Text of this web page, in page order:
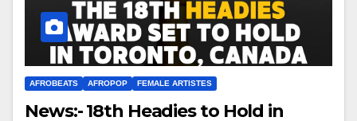
AFROBEATS AFROPOP FEMALE ARTISTES
News:- 18th Headies to Hold in